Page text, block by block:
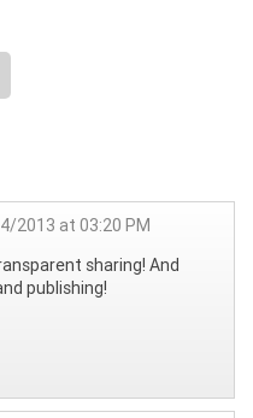
2013 at 03:20 PM
sharing! And
publishing!